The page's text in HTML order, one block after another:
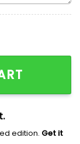
edition. Get it